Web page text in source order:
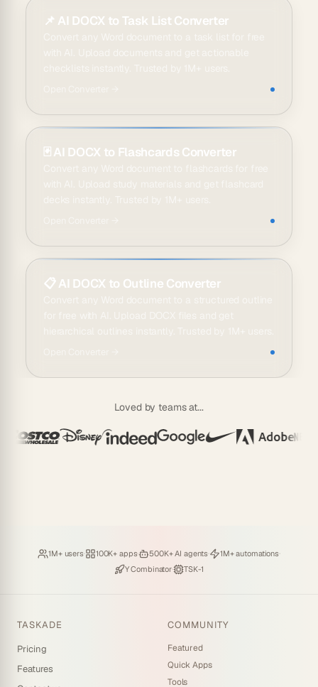
📌 AI DOCX to Task List Converter
🃏 AI DOCX to Flashcards Converter
📋AI DOCX to Outline Converter
Loved by teams at...
Loved by
1M+ users· Hosting
100K+ apps· Deploying
500K+ AI agents· Running
1M+ automations·
Backed by
Y Combinator· Powered by
TSK-1
TASKADE
Pricing
Features
COMMUNITY
Featured
Quick Apps
Tools